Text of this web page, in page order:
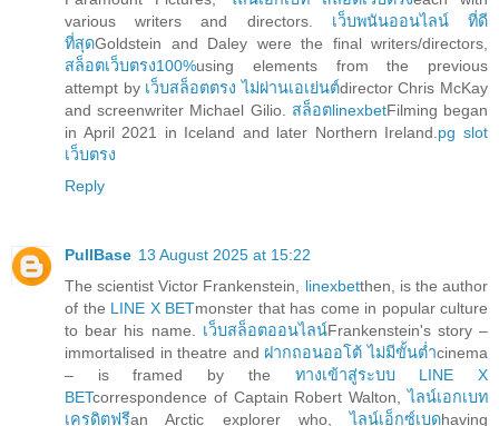
various writers and directors. เว็บพนันออนไลน์ ที่ดี
ที่สุดGoldstein and Daley were the final writers/directors,
สล็อตเว็บตรง100%using elements from the previous
attempt by เว็บสล็อตตรง ไม่ผ่านเอเย่นต์director Chris McKay
and screenwriter Michael Gilio. สล็อตlinexbetFilming began
in April 2021 in Iceland and later Northern Ireland. pg slot
เว็บตรง
Reply
PullBase 13 August 2025 at 15:22
The scientist Victor Frankenstein, linexbetthen, is the author
of the LINE X BETmonster that has come in popular culture
to bear his name. เว็บสล็อตออนไลน์Frankenstein's story –
immortalised in theatre and ฝากถอนออโต้ ไม่มีขั้นต่ำcinema
– is framed by the ทางเข้าสู่ระบบ LINE X
BETcorrespondence of Captain Robert Walton,ไลน์เอกเบท
เครดิตฟรีan Arctic explorer who,ไลน์เอ็กซ์เบดhaving